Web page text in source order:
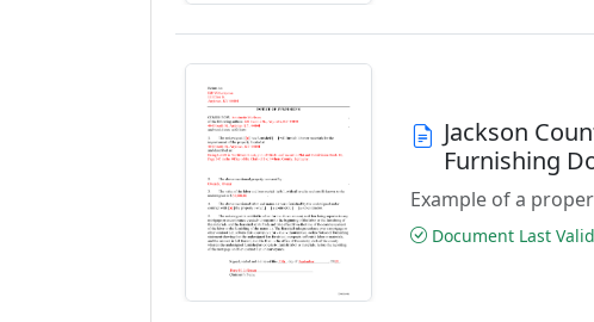
Jackson
Furnishing
Example of a
Document Last